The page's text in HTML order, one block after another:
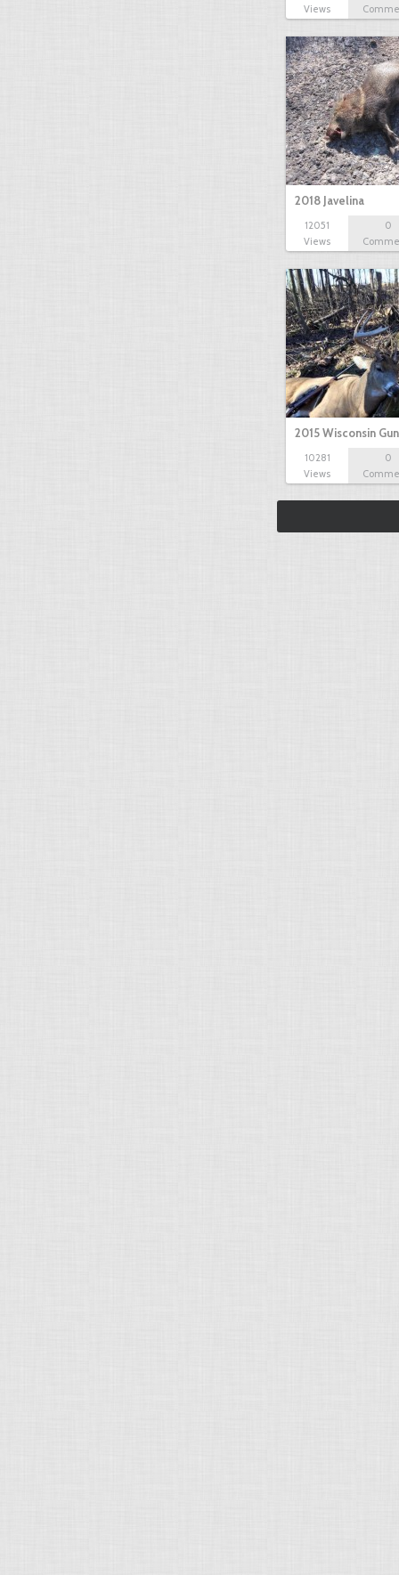
Views
2018 Javelina
12051
Views
0
2015 Wisconsin
10281
Views
0